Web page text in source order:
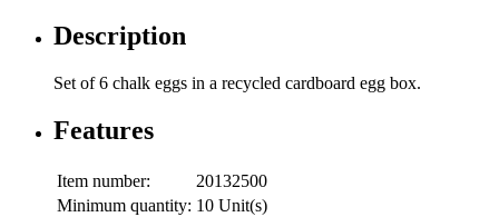
Description
Set of 6 chalk eggs in a recycled cardboard egg box.
Features
Item number:
20132500
Minimum quantity: 10 Unit(s)